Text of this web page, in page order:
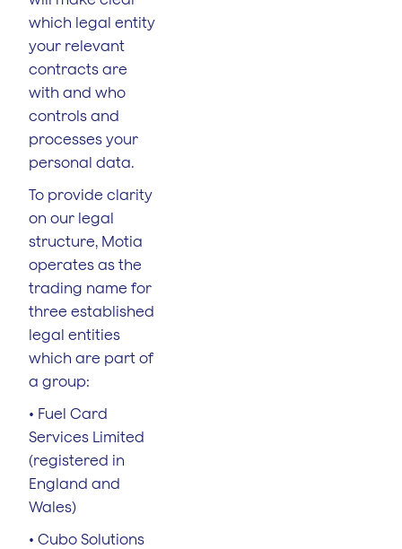
which legal entity
your relevant
contracts are
with and who
controls and
processes your
personal data.
To provide clarity
on our legal
structure, Motia
operates as the
trading name for
three established
legal entities
which are part of
a group:
• Fuel Card
Services Limited
(registered in
England and
Wales)
• Cubo Solutions